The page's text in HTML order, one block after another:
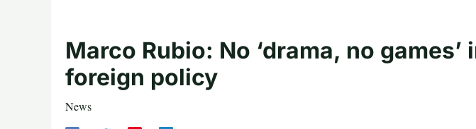
Marco Rubio: No ‘drama, no games’
foreign policy
News